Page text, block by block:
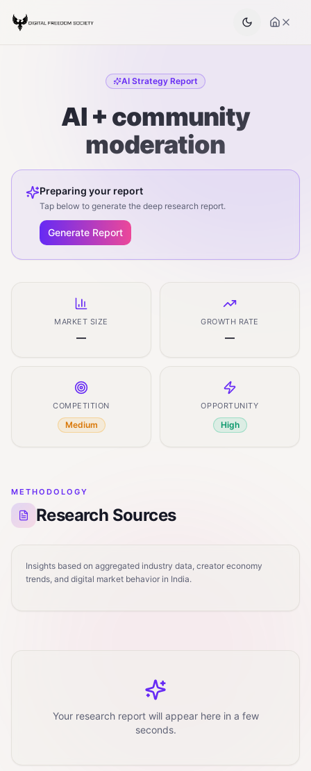
AI Strategy Report
AI + community
moderation
Preparing your report
Tap below to generate the deep research report.
Generate Report
MARKET SIZE
—
GROWTH RATE
—
COMPETITION
Medium
OPPORTUNITY
High
METHODOLOGY
Research Sources
Insights based on aggregated industry data, creator economy
trends, and digital market behavior in India.
Your research report will appear here in a few
seconds.